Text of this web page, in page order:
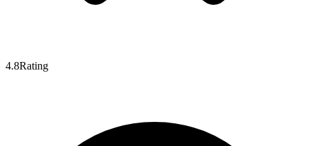
4.8Rating